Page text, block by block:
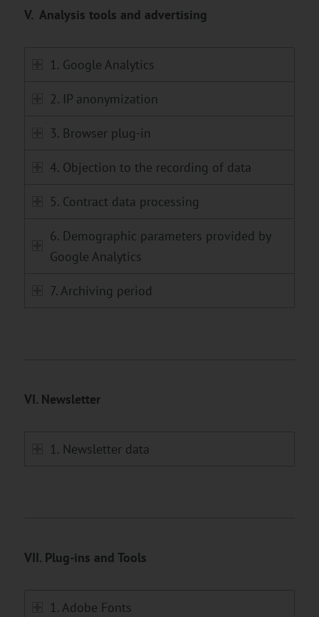
V. Analysis tools and advertising
1. Google Analytics
2. IP anonymization
3. Browser plug-in
4. Objection to the recording of data
5. Contract data processing
6. Demographic parameters provided by
Google Analytics
7. Archiving period
VI. Newsletter
1. Newsletter data
VII. Plug-ins and Tools
1. Adobe Fonts